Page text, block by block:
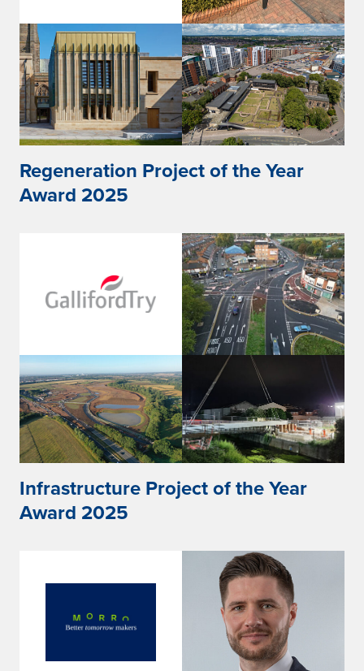
Regeneration Project of the Year
Award 2025
Infrastructure Project of the Year
Award 2025